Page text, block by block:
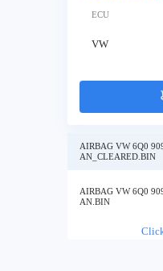
ECU
VW
AIRBAG VW 6Q0
AN_CLEARED.BIN
AIRBAG VW 6Q0
AN.BIN